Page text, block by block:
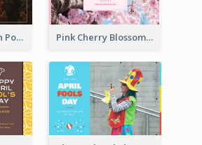
Forest In Autumn Post Card Pink Cherry Blossom Spring Sale Postcard